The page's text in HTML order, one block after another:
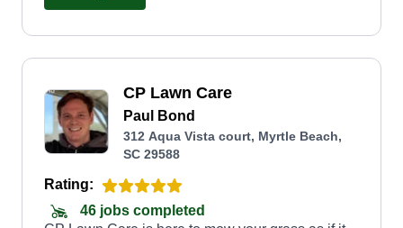
CP Lawn Care
Paul Bond
312 Aqua Vista court, Myrtle Beach,
SC 29588
Rating:
46 jobs completed